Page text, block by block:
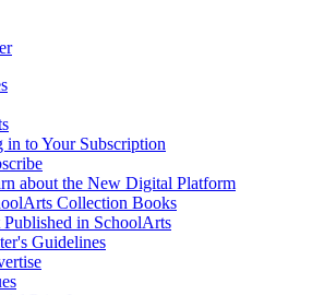
in to Your Subscription
about the New Digital Platform
Collection Books
Published in SchoolArts
Guidelines